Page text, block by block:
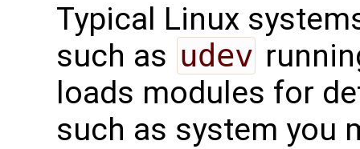
Typical Linux
such as udev
loads modules for
such as system you